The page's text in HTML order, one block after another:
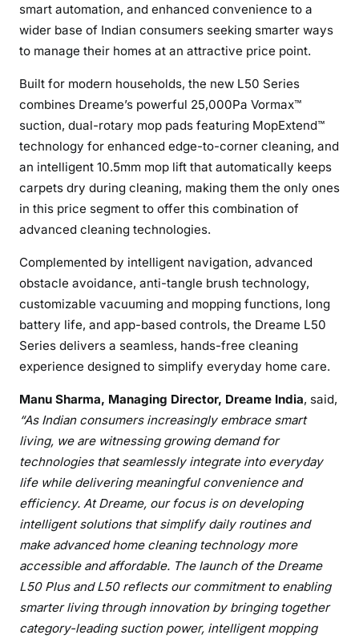
smart automation, and enhanced convenience to a
wider base of Indian consumers seeking smarter ways
to manage their homes at an attractive price point.
Built for modern households, the new L50 Series
combines Dreame’s powerful 25,000Pa Vormax™
suction, dual-rotary mop pads featuring MopExtend™
technology for enhanced edge-to-corner cleaning, and
an intelligent 10.5mm mop lift that automatically keeps
carpets dry during cleaning, making them the only ones
in this price segment to offer this combination of
advanced cleaning technologies.
Complemented by intelligent navigation, advanced
obstacle avoidance, anti-tangle brush technology,
customizable vacuuming and mopping functions, long
battery life, and app-based controls, the Dreame L50
Series delivers a seamless, hands-free cleaning
experience designed to simplify everyday home care.
Manu Sharma, Managing Director, Dreame India, said,
“As Indian consumers increasingly embrace smart
living, we are witnessing growing demand for
technologies that seamlessly integrate into everyday
life while delivering meaningful convenience and
efficiency. At Dreame, our focus is on developing
intelligent solutions that simplify daily routines and
make advanced home cleaning technology more
accessible and affordable. The launch of the Dreame
L50 Plus and L50 reflects our commitment to enabling
smarter living through innovation by bringing together
category-leading suction power, intelligent mopping